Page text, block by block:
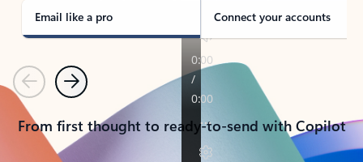
Email like a pro Connect your accounts
PreviousNext
From first thought to ready-to-send with Copilot